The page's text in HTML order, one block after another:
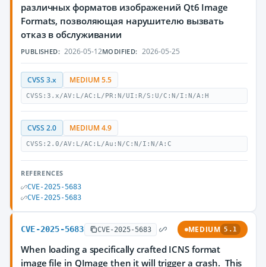
различных форматов изображений Qt6 Image
Formats, позволяющая нарушителю вызвать
отказ в обслуживании
PUBLISHED: 2026-05-12MODIFIED: 2026-05-25
CVSS 3.x MEDIUM 5.5
CVSS:3.x/AV:L/AC:L/PR:N/UI:R/S:U/C:N/I:N/A:H
CVSS 2.0 MEDIUM 4.9
CVSS:2.0/AV:L/AC:L/Au:N/C:N/I:N/A:C
REFERENCES
CVE-2025-5683
CVE-2025-5683
CVE-2025-5683 CVE-2025-5683 MEDIUM 5.1
When loading a specifically crafted ICNS format
image file in QImage then it will trigger a crash. This